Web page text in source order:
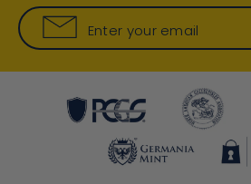
Enter your email